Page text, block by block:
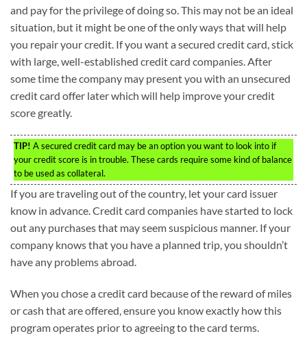
and pay for the privilege of doing so. This may not be an ideal
situation, but it might be one of the only ways that will help
you repair your credit. If you want a secured credit card, stick
with large, well-established credit card companies. After
some time the company may present you with an unsecured
credit card offer later which will help improve your credit
score greatly.
TIP! A secured credit card may be an option you want to look into if
your credit score is in trouble. These cards require some kind of balance
to be used as collateral.
If you are traveling out of the country, let your card issuer
know in advance. Credit card companies have started to lock
out any purchases that may seem suspicious manner. If your
company knows that you have a planned trip, you shouldn’t
have any problems abroad.
When you chose a credit card because of the reward of miles
or cash that are offered, ensure you know exactly how this
program operates prior to agreeing to the card terms.